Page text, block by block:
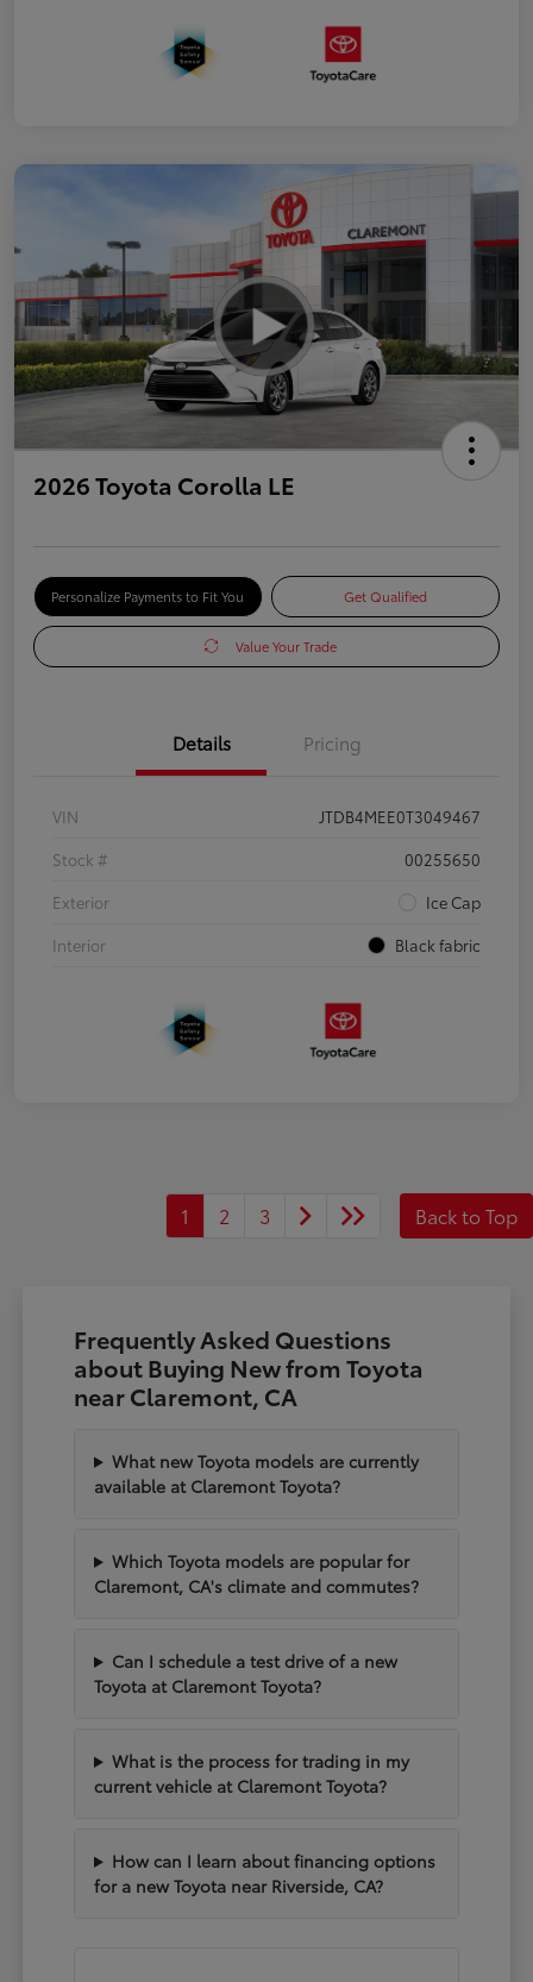
2026 Toyota Corolla LE
Personalize Payments to Fit You Get Qualified
Value Your Trade
Details Pricing
VIN
JTDB4MEE0T3049467
Stock #
00255650
Exterior
Ice Cap
Interior
Black fabric
1 2 3 Back to Top
Frequently Asked Questions
about Buying New from Toyota
near Claremont, CA
What new Toyota models are currently
available at Claremont Toyota?
Which Toyota models are popular for
Claremont, CA's climate and commutes?
Can I schedule a test drive of a new
Toyota at Claremont Toyota?
What is the process for trading in my
current vehicle at Claremont Toyota?
How can I learn about financing options
for a new Toyota near Riverside, CA?